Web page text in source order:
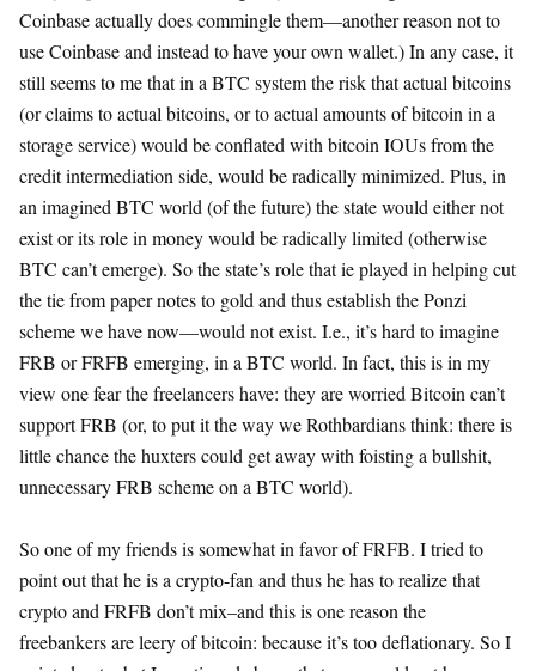
Coinbase actually does commingle them—another reason not to
use Coinbase and instead to have your own wallet.) In any case, it
still seems to me that in a BTC system the risk that actual bitcoins
(or claims to actual bitcoins, or to actual amounts of bitcoin in a
storage service) would be conflated with bitcoin IOUs from the
credit intermediation side, would be radically minimized. Plus, in
an imagined BTC world (of the future) the state would either not
exist or its role in money would be radically limited (otherwise
BTC can’t emerge). So the state’s role that ie played in helping cut
the tie from paper notes to gold and thus establish the Ponzi
scheme we have now—would not exist. I.e., it’s hard to imagine
FRB or FRFB emerging, in a BTC world. In fact, this is in my
view one fear the freelancers have: they are worried Bitcoin can’t
support FRB (or, to put it the way we Rothbardians think: there is
little chance the huxters could get away with foisting a bullshit,
unnecessary FRB scheme on a BTC world).
So one of my friends is somewhat in favor of FRFB. I tried to
point out that he is a crypto-fan and thus he has to realize that
crypto and FRFB don’t mix–and this is one reason the
freebankers are leery of bitcoin: because it’s too deflationary. So I